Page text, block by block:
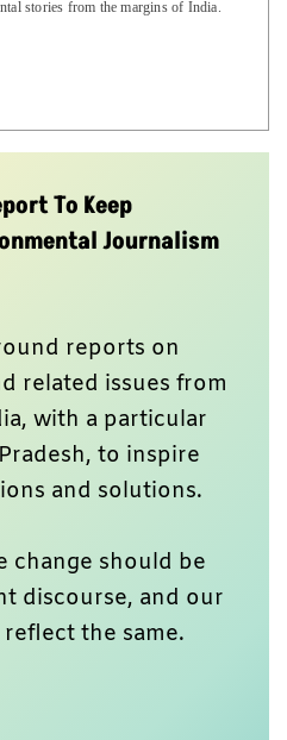
stories from the margins of India.
To Keep
Journalism
reports on
related issues from
with a particular
to inspire
and solutions.
change should be
discourse, and our
the same.